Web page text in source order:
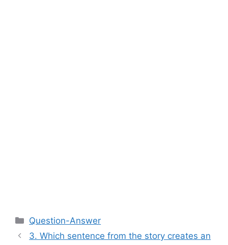
Categories
Question-Answer
3. Which sentence from the story creates an